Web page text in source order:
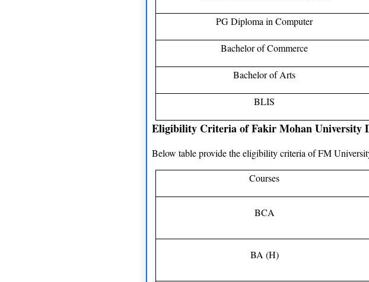
PG Diploma in Computer
Bachelor of Commerce
Bachelor of Arts
BLIS
Eligibility Criteria of Fakir Mohan University
Below table provide the eligibility criteria of FM
Courses
BCA
BA (H)